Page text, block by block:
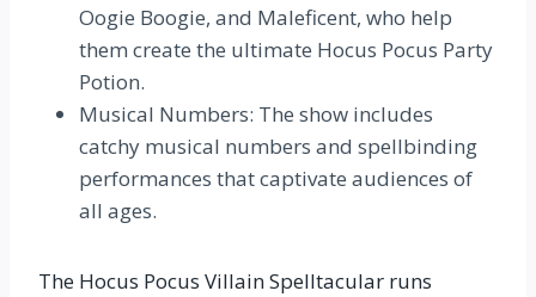
Oogie Boogie, and Maleficent, who help
them create the ultimate Hocus Pocus Party
Potion.
Musical Numbers: The show includes
catchy musical numbers and spellbinding
performances that captivate audiences of
all ages.
The Hocus Pocus Villain Spelltacular runs